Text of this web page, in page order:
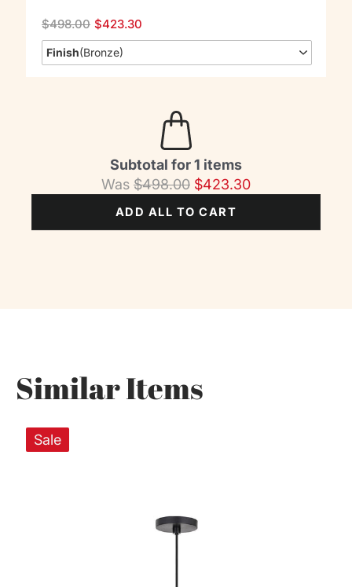
$498.00 $423.30
Finish(Bronze)
Subtotal for 1 items
Was $498.00 $423.30
ADD ALL TO CART
Similar Items
Sale